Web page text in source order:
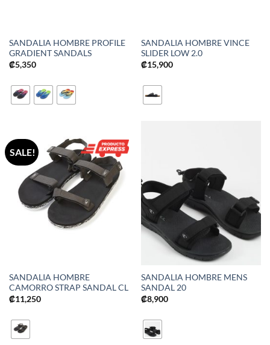
SANDALIA HOMBRE PROFILE
GRADIENT SANDALS
₡5,350
SANDALIA HOMBRE VINCE
SLIDER LOW 2.0
₡15,900
SALE!
SANDALIA HOMBRE
CAMORRO STRAP SANDAL CL
₡11,250
SANDALIA HOMBRE MENS
SANDAL 20
₡8,900